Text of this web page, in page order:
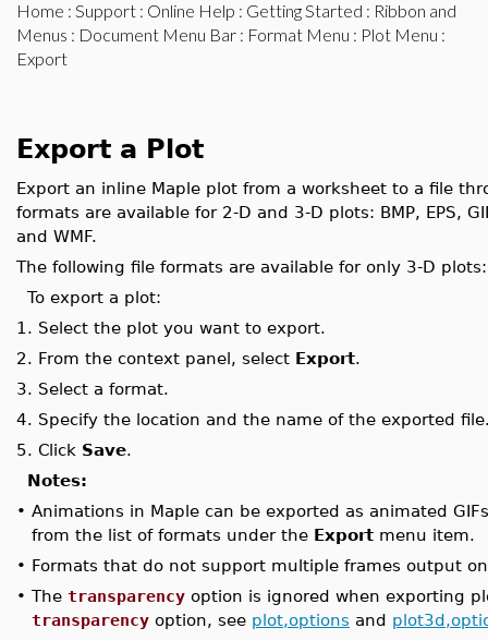
Home : Support : Online Help : Getting Started : Ribbon and
Menus : Document Menu Bar : Format Menu : Plot Menu :
Export
Export a Plot
Export an inline Maple plot from a worksheet to a file
formats are available for 2-D and 3-D plots: BMP, EPS,
and WMF.
The following file formats are available for only 3-D plots:
To export a plot:
1. Select the plot you want to export.
2. From the context panel, select Export.
3. Select a format.
4. Specify the location and the name of the exported
5. Click Save.
Notes:
• Animations in Maple can be exported as animated
from the list of formats under the Export menu item.
• Formats that do not support multiple frames output
• The transparency option is ignored when exporting
transparency option, see plot,options and